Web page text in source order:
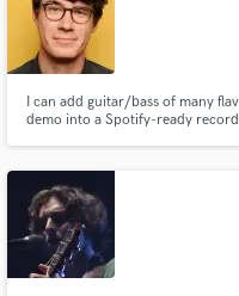
I can add guitar/bass of many
demo into a Spotify-ready